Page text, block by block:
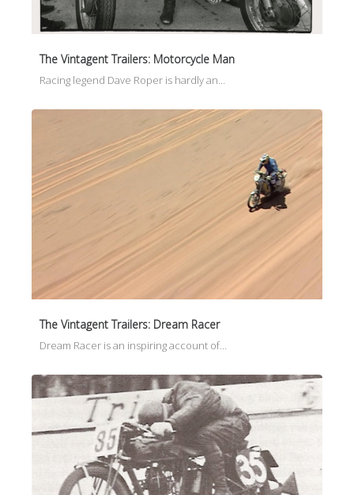
The Vintagent Trailers: Motorcycle Man
Racing legend Dave Roper is hardly an…
The Vintagent Trailers: Dream Racer
Dream Racer is an inspiring account of…